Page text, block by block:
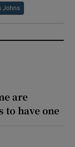
Johns
are
to have one